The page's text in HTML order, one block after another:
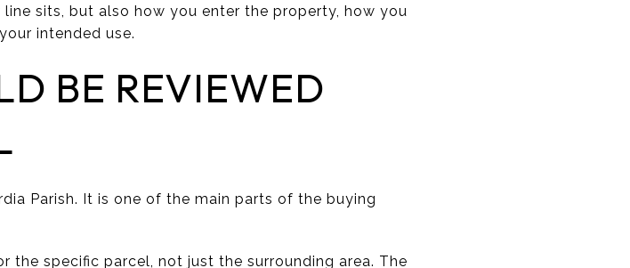
sits, but also how you enter the property, how you
intended use.
BE REVIEWED
Parish. It is one of the main parts of the buying
the specific parcel, not just the surrounding area. The